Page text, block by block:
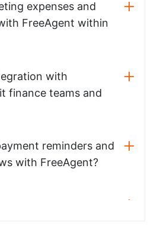
expenses and
FreeAgent within
with
finance teams and
reminders and
with FreeAgent?